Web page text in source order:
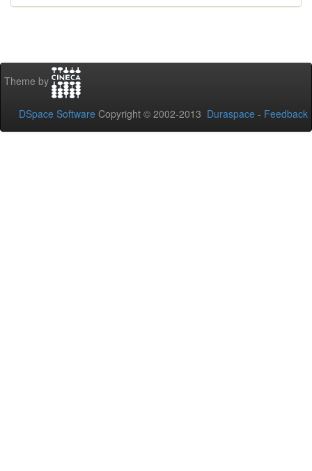
Theme by
DSpace Software Copyright © 2002-2013 Duraspace - Feedback